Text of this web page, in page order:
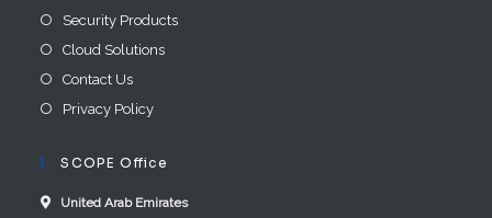
Security Products
Cloud Solutions
Contact Us
Privacy Policy
SCOPE Office
United Arab E​mirates